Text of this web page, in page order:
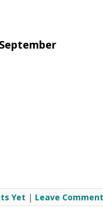
Yet | Leave Comment